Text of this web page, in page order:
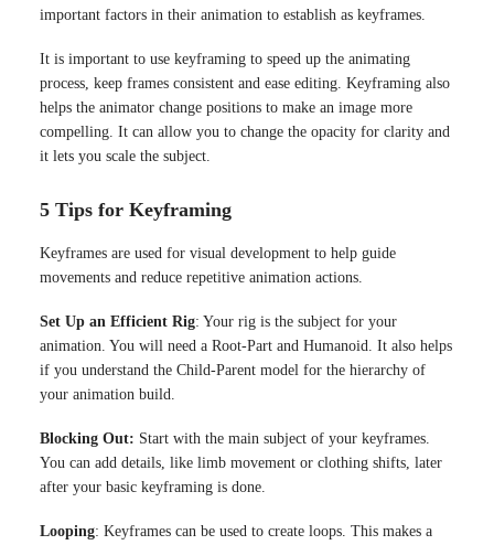
important factors in their animation to establish as keyframes.
It is important to use keyframing to speed up the animating
process, keep frames consistent and ease editing. Keyframing also
helps the animator change positions to make an image more
compelling. It can allow you to change the opacity for clarity and
it lets you scale the subject.
5 Tips for Keyframing
Keyframes are used for visual development to help guide
movements and reduce repetitive animation actions.
Set Up an Efficient Rig: Your rig is the subject for your
animation. You will need a Root-Part and Humanoid. It also helps
if you understand the Child-Parent model for the hierarchy of
your animation build.
Blocking Out: Start with the main subject of your keyframes.
You can add details, like limb movement or clothing shifts, later
after your basic keyframing is done.
Looping: Keyframes can be used to create loops. This makes a